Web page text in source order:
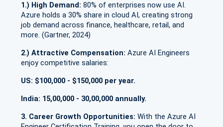
1.) High Demand: 80% of enterprises now use AI.
Azure holds a 30% share in cloud AI, creating strong
job demand across finance, healthcare, retail, and
more. (Gartner, 2024)
2.) Attractive Compensation: Azure AI Engineers
enjoy competitive salaries:
US: $100,000 - $150,000 per year.
India: 15,00,000 - 30,00,000 annually.
3. Career Growth Opportunities: With the Azure AI